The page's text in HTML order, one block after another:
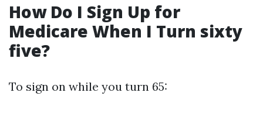
How Do I Sign Up for
Medicare When I Turn sixty
five?
To sign on while you turn 65: